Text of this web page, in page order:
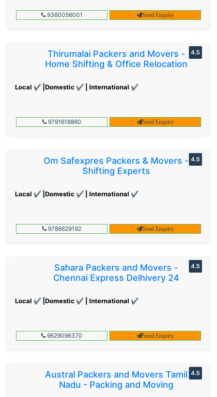
9360056001 Send Enquiry
Thirumalai Packers and Movers -
Home Shifting & Office Relocation
Local ✔ |Domestic ✔ | International ✔
4.5
9791618860 Send Enquiry
Om Safexpres Packers & Movers -
Shifting Experts
Local ✔ |Domestic ✔ | International ✔
4.5
9786629192 Send Enquiry
Sahara Packers and Movers -
Chennai Express Delhivery 24
Local ✔ |Domestic ✔ | International ✔
4.5
9629096370 Send Enquiry
Austral Packers and Movers Tamil
Nadu - Packing and Moving
4.5